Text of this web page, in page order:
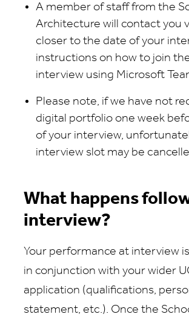
A member of staff from the
Architecture will contact you
closer to the date of your
instructions on how to join
interview using Microsoft
Please note, if we have not
digital portfolio one week
of your interview,
interview slot may be
What happens
interview?
Your performance at interview
in conjunction with your wider
application (qualifications,
statement, etc.). Once the